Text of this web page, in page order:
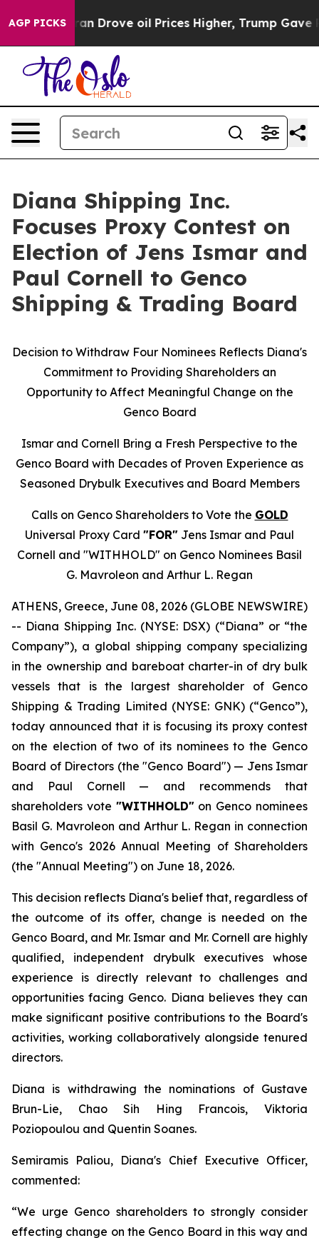
AGP PICKS
Drove oil Prices Higher, Trump Gave Politically
Diana Shipping Inc.
Focuses Proxy Contest on
Election of Jens Ismar and
Paul Cornell to Genco
Shipping & Trading Board
Decision to Withdraw Four Nominees Reflects Diana's
Commitment to Providing Shareholders an
Opportunity to Affect Meaningful Change on the
Genco Board
Ismar and Cornell Bring a Fresh Perspective to the
Genco Board with Decades of Proven Experience as
Seasoned Drybulk Executives and Board Members
Calls on Genco Shareholders to Vote the GOLD
Universal Proxy Card "FOR" Jens Ismar and Paul
Cornell and "WITHHOLD" on Genco Nominees Basil
G. Mavroleon and Arthur L. Regan
ATHENS, Greece, June 08, 2026 (GLOBE NEWSWIRE)
-- Diana Shipping Inc. (NYSE: DSX) (“Diana” or “the
Company”), a global shipping company specializing
in the ownership and bareboat charter-in of dry bulk
vessels that is the largest shareholder of Genco
Shipping & Trading Limited (NYSE: GNK) (“Genco”),
today announced that it is focusing its proxy contest
on the election of two of its nominees to the Genco
Board of Directors (the "Genco Board") — Jens Ismar
and Paul Cornell — and recommends that
shareholders vote "WITHHOLD"on Genco nominees
Basil G. Mavroleon and Arthur L. Regan in connection
with Genco's 2026 Annual Meeting of Shareholders
(the "Annual Meeting") on June 18, 2026.
This decision reflects Diana's belief that, regardless of
the outcome of its offer, change is needed on the
Genco Board, and Mr. Ismar and Mr. Cornell are highly
qualified, independent drybulk executives whose
experience is directly relevant to challenges and
opportunities facing Genco. Diana believes they can
make significant positive contributions to the Board's
activities, working collaboratively alongside tenured
directors.
Diana is withdrawing the nominations of Gustave
Brun-Lie, Chao Sih Hing Francois, Viktoria
Poziopoulou and Quentin Soanes.
Semiramis Paliou, Diana's Chief Executive Officer,
commented:
“We urge Genco shareholders to strongly consider
effecting change on the Genco Board in this way and